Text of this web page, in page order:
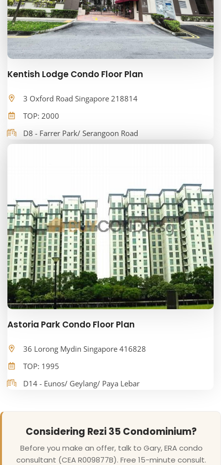
Kentish Lodge Condo Floor Plan
3 Oxford Road Singapore 218814
TOP: 2000
D8 - Farrer Park/ Serangoon Road
Astoria Park Condo Floor Plan
36 Lorong Mydin Singapore 416828
TOP: 1995
D14 - Eunos/ Geylang/ Paya Lebar
Considering Rezi 35 Condominium?
Before you make an offer, talk to Gary, ERA condo
consultant (CEA R009877B). Free 15-minute consult.